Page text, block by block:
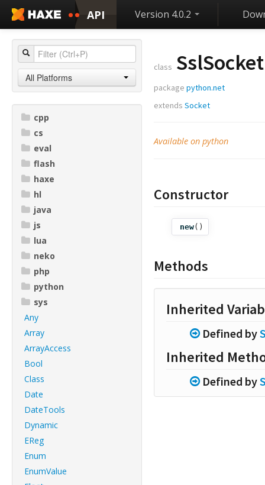
API Version 4.0.2
All Platforms
cpp
cs
eval
flash
haxe
hl
java
js
lua
neko
php
python
sys
Any
Array
ArrayAccess
Bool
Class
Date
DateTools
Dynamic
EReg
Enum
EnumValue
class SslSocket
package python.net
extends Socket
Available on python
Constructor
new()
Methods
Inherited
Defined by
Inherited
Defined by